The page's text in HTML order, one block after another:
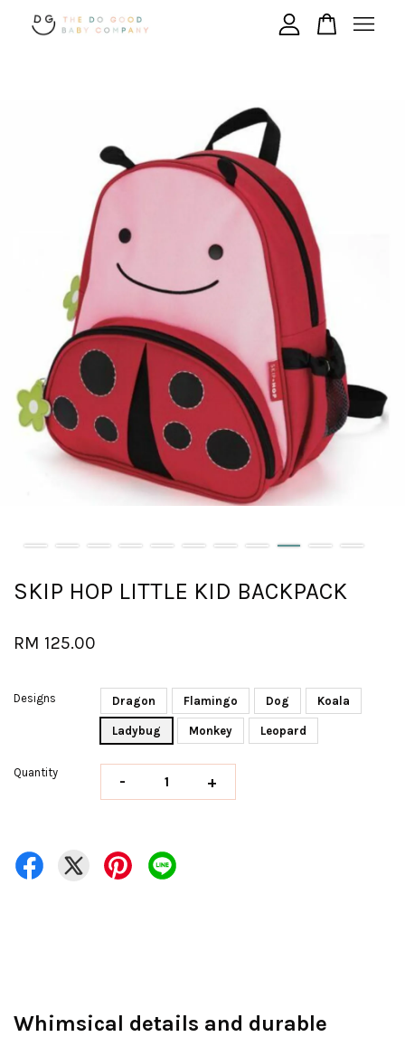
SKIP HOP LITTLE KID BACKPACK
RM 125.00
Designs Dragon Flamingo Dog Koala
Ladybug Monkey Leopard
Quantity - +
Whimsical details and durable
CONTINUE SHOPPING